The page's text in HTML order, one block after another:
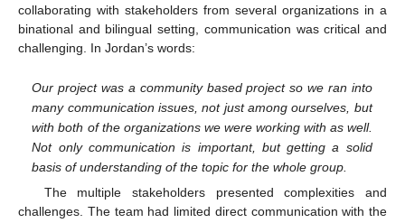
collaborating with stakeholders from several organizations in a
binational and bilingual setting, communication was critical and
challenging. In Jordan’s words:
Our project was a community based project so we ran into
many communication issues, not just among ourselves, but
with both of the organizations we were working with as well.
Not only communication is important, but getting a solid
basis of understanding of the topic for the whole group.
The multiple stakeholders presented complexities and
challenges. The team had limited direct communication with the